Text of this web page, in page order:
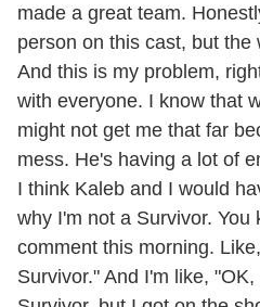
made a great team.
person on this cast, but the
And this is my problem,
with everyone. I know that
might not get me that far
mess. He's having a lot of
I think Kaleb and I would
why I'm not a Survivor. You
comment this morning.
Survivor." And I'm like,